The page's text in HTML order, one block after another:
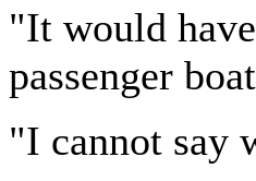
"It would
passenger
"I cannot say